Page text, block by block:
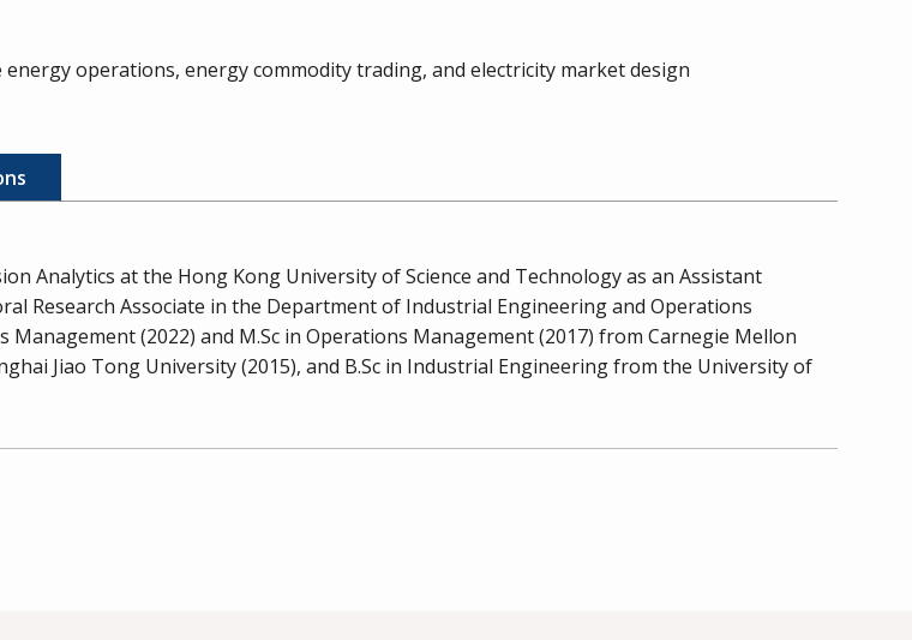
operations, energy commodity trading, and electricity market design
Analytics at the Hong Kong University of Science and Technology as an Assistant
Research Associate in the Department of Industrial Engineering and Operations
Management (2022) and M.Sc in Operations Management (2017) from Carnegie Mellon
Jiao Tong University (2015), and B.Sc in Industrial Engineering from the University of